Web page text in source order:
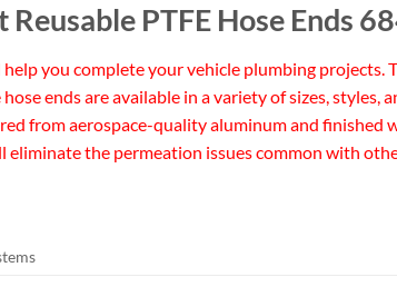
PTFE Hose Ends
you complete your vehicle plumbing projects.
ends are available in a variety of sizes, styles,
from aerospace-quality aluminum and
eliminate the permeation issues common with